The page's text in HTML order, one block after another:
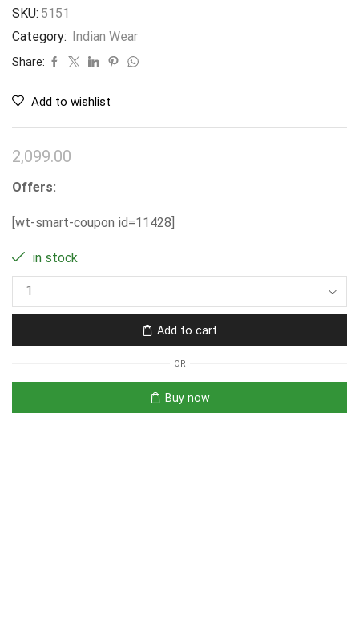
SKU: 5151
Category: Indian Wear
Share:
Add to wishlist
2,099.00
Offers:
[wt-smart-coupon id=11428]
in stock
Add to cart
OR
Buy now